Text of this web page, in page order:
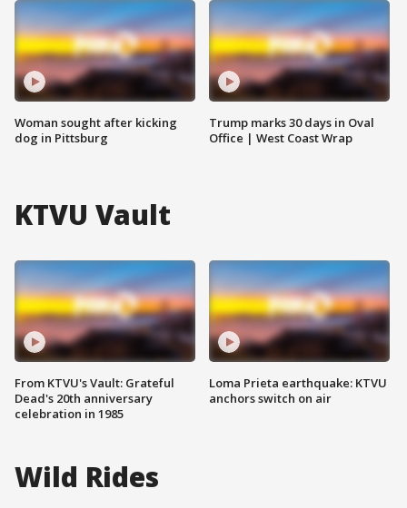
Woman sought after kicking
dog in Pittsburg
Trump marks 30 days in Oval
Office | West Coast Wrap
KTVU Vault
From KTVU's Vault: Grateful
Dead's 20th anniversary
celebration in 1985
Loma Prieta earthquake: KTVU
anchors switch on air
Wild Rides